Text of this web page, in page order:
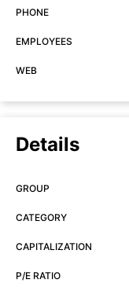
PHONE
EMPLOYEES
WEB
Details
GROUP
CATEGORY
CAPITALIZATION
P/E RATIO